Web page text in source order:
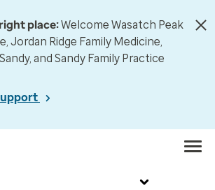
place:Welcome Wasatch Peak
Jordan Ridge Family Medicine,
and Sandy Family Practice